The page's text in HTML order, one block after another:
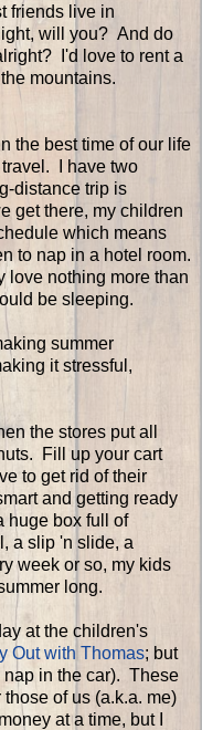
friends live in
will you? And do
I'd love to rent a
mountains.
the best time of our life
I have two
distance trip is
get there, my children
which means
to nap in a hotel room.
love nothing more than
be sleeping.
summer
it stressful,
the stores put all
Fill up your cart
to get rid of their
and getting ready
huge box full of
a slip 'n slide, a
week or so, my kids
long.
at the children's
Out with Thomas; but
in the car). These
of us (a.k.a. me)
at a time, but I